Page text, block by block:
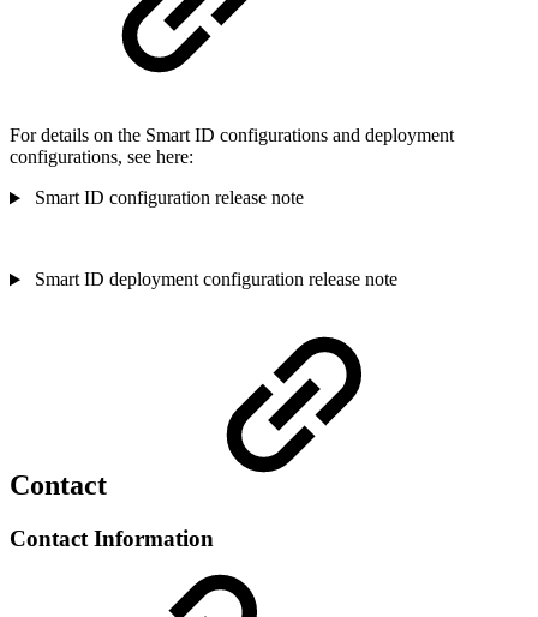
For details on the Smart ID configurations and deployment
configurations, see here:
Smart ID configuration release note
Smart ID deployment configuration release note
Contact
Contact Information